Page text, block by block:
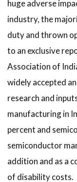
huge adverse
industry, the
duty and thrown
to an exclusive
Association of
widely accepted
research and
manufacturing in
percent and
semiconductor
addition and as a
of disability costs.